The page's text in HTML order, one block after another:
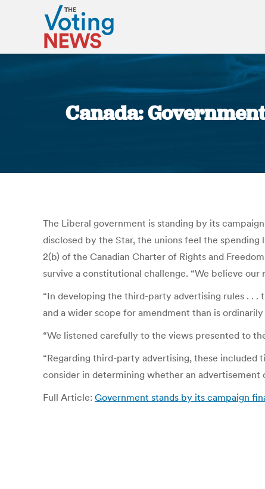
Canada:
The Liberal government is standing by its
disclosed by the Star, the unions feel the
2(b) of the Canadian Charter of Rights and
survive a constitutional challenge. “We believe our
“In developing the third-party advertising rules . .
and a wider scope for amendment than is ordinarily
“We listened carefully to the views presented to
“Regarding third-party advertising, these
consider in determining whether an advertisement
Full Article: Government stands by its campaign